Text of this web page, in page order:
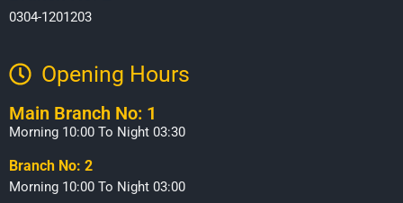
0304-1201203
Opening Hours​
Main Branch No: 1
Morning 10:00 To Night 03:30
Branch No: 2
Morning 10:00 To Night 03:00